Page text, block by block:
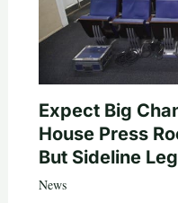
Expect Big
House Press
But Sideline
News